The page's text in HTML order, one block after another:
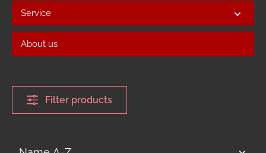
Service
About us
Filter products